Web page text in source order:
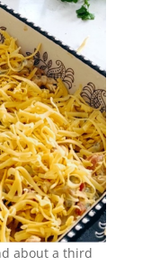
about a third